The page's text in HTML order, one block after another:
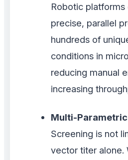
Robotic platforms
precise, parallel
hundreds of
conditions in
reducing manual
increasing
Multi-Parametric
Screening is not
vector titer alone.